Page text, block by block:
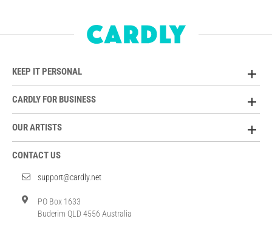
KEEP IT PERSONAL
CARDLY FOR BUSINESS
OUR ARTISTS
CONTACT US
support@cardly.net
PO Box 1633
Buderim QLD 4556 Australia